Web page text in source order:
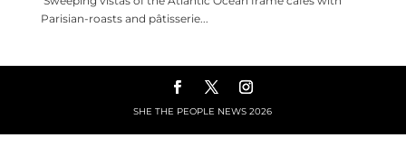
Parisian-roasts and pâtisserie...
SHE THE PEOPLE NEWS2026